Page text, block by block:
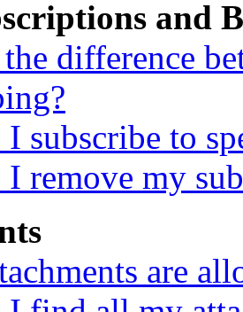
and
difference
subscribe to
remove my
are